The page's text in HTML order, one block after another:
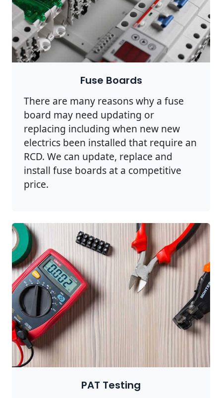
Fuse Boards
There are many reasons why a fuse
board may need updating or
replacing including when new new
electrics been installed that require an
RCD. We can update, replace and
install fuse boards at a competitive
price.
PAT Testing